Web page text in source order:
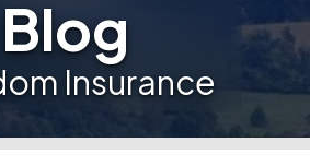
Blog
Insurance